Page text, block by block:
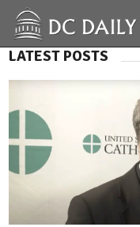
LATEST POSTS